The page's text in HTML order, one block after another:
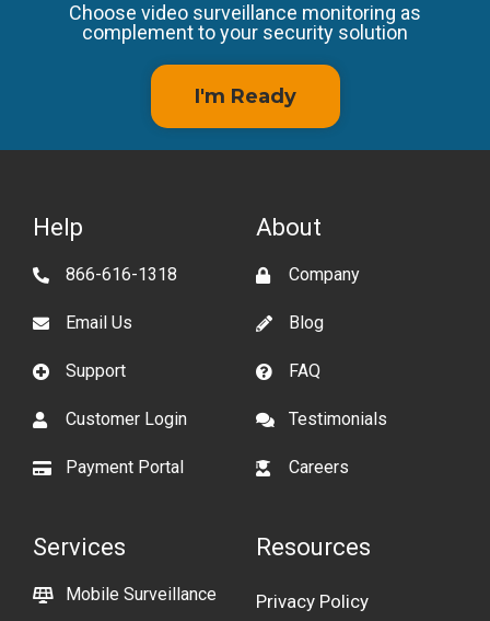
Choose video surveillance monitoring as
complement to your security solution
I'm Ready
Resources
Privacy Policy
Services
Mobile Surveillance
About
Company
Blog
FAQ
Testimonials
Careers
Help
866-616-1318
Email Us
Support
Customer Login
Payment Portal